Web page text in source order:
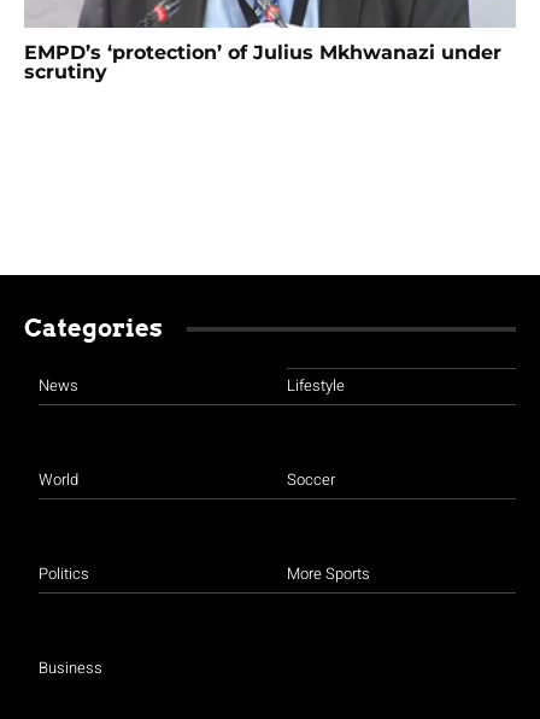
EMPD’s ‘protection’ of Julius Mkhwanazi under
scrutiny
Categories
News
World
Politics
Business
Lifestyle
Soccer
More Sports